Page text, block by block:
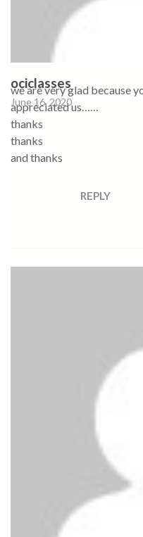
ociclasses
June 16, 2020
we are very glad because
appreciated us……
thanks
thanks
and thanks
REPLY